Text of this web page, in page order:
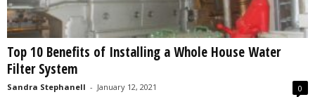
Top 10 Benefits of Installing a Whole House Water
Filter System
Sandra Stephanell - January 12, 2021 0